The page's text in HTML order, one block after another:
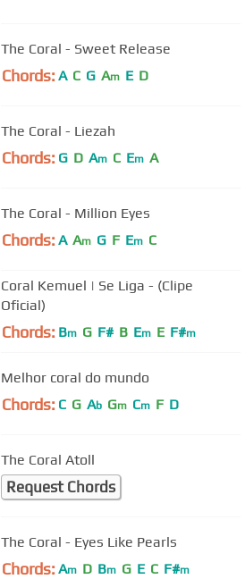
The Coral - Sweet Release
Chords: A C G Am E D
The Coral - Liezah
Chords: G D Am C Em A
The Coral - Million Eyes
Chords: A Am G F Em C
Coral Kemuel | Se Liga - (Clipe
Oficial)
Chords: Bm G F# B Em E F#m
Melhor coral do mundo
Chords: C G Ab Gm Cm F D
The Coral Atoll
Request Chords
The Coral - Eyes Like Pearls
Chords: Am D Bm G E C F#m